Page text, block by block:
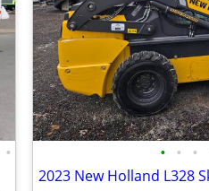
• • • •
2023 New Holland L328